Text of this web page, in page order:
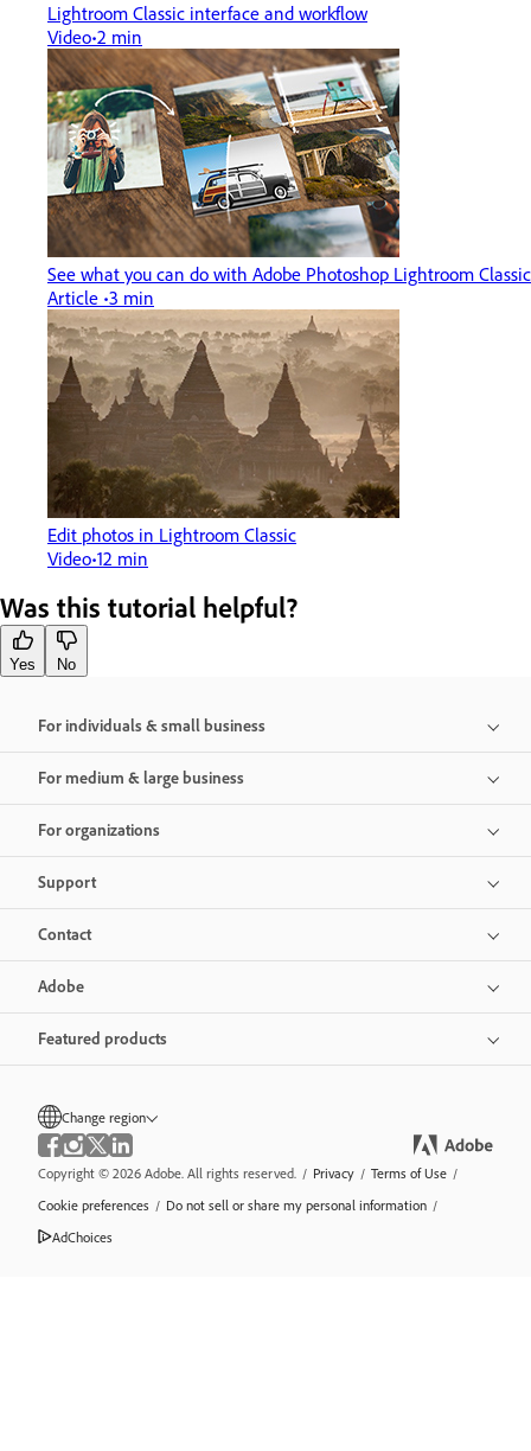
Lightroom Classic interface and workflow
Video 2 min
See what you can do with Adobe Photoshop Lightroom Classic
Article 3 min
Edit photos in Lightroom Classic
Video 12 min
Was this tutorial helpful?
Yes No
For individuals & small business
For medium & large business
For organizations
Support
Contact
Adobe
Featured products
Change region
Copyright © 2026 Adobe. All rights reserved. / Privacy / Terms of Use /
Cookie preferences / Do not sell or share my personal information /
AdChoices